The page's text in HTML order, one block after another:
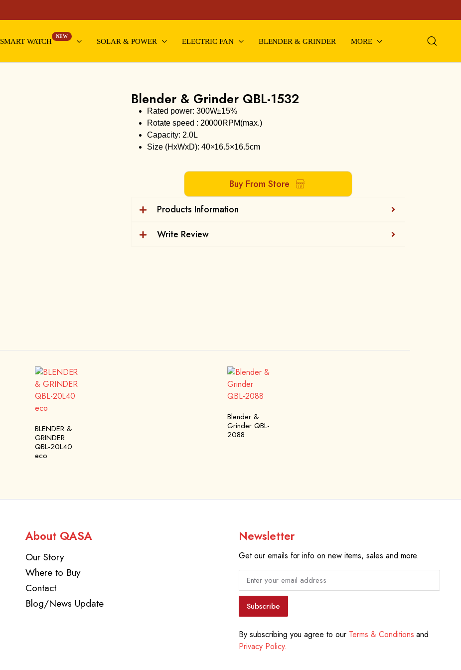
SMART WATCH
NEW
SOLAR & POWER ELECTRIC FAN BLENDER & GRINDER MORE
Blender & Grinder QBL-1532
Rated power: 300W±15%
Rotate speed : 20000RPM(max.)
Capacity: 2.0L
Size (HxWxD): 40×16.5×16.5cm
Buy From Store
Products Information
Write Review
BLENDER &
GRINDER
QBL-20L40
eco
Blender &
Grinder QBL-
2088
About QASA
Our Story
Where to Buy
Contact
Blog/News Update
Newsletter
Get our emails for info on new items, sales and more.
Subscribe
By subscribing you agree to our Terms & Conditions and
Privacy Policy.